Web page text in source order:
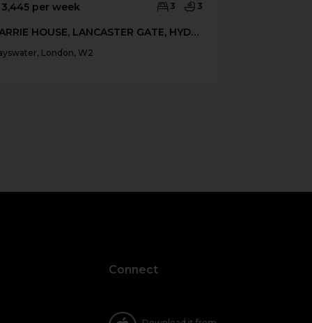
per week 3 3
BARRIE HOUSE, LANCASTER GATE, HYDE PARK, W2
London, W2
Connect